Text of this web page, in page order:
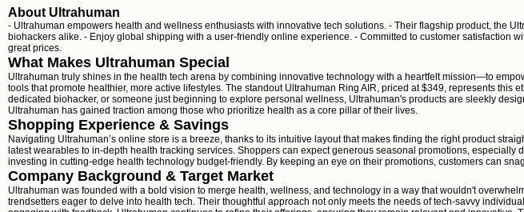
About Ultrahuman
- Ultrahuman empowers health and wellness enthusiasts with innovative tech solutions. - Their flagship product, the
biohackers alike. - Enjoy global shipping with a user-friendly online experience. - Committed to customer
great prices.
What Makes Ultrahuman Special
Ultrahuman truly shines in the health tech arena by combining innovative technology with a heartfelt mission—to
tools that promote healthier, more active lifestyles. The standout Ultrahuman Ring AIR, priced at $349, represents
dedicated biohacker, or someone just beginning to explore personal wellness, Ultrahuman's products are sleekly
Ultrahuman has gained traction among those who prioritize health as a core pillar of their lives.
Shopping Experience & Savings
Navigating Ultrahuman’s online store is a breeze, thanks to its intuitive layout that makes finding the right product
latest wearables to in-depth health tracking services. Shoppers can expect generous seasonal promotions,
investing in cutting-edge health technology budget-friendly. By keeping an eye on their promotions, customers can
Company Background & Target Market
Ultrahuman was founded with a bold vision to merge health, wellness, and technology in a way that wouldn't
trendsetters eager to delve into health tech. Their thoughtful approach not only meets the needs of tech-savvy